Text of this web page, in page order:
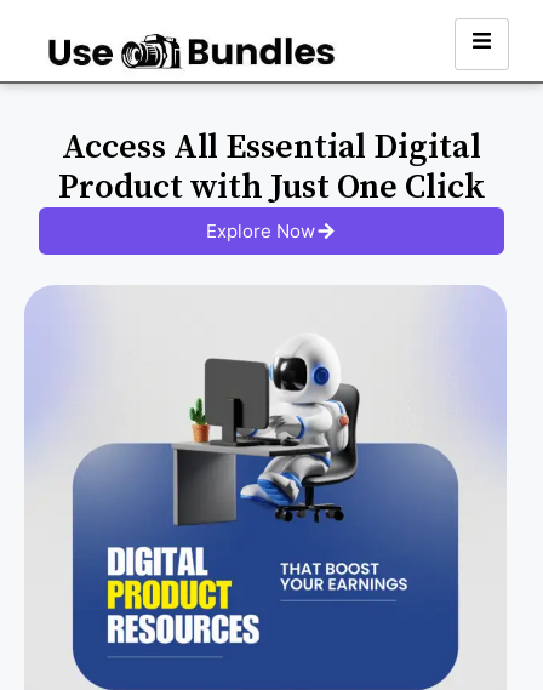
Access All Essential Digital
Product with Just One Click
Explore Now